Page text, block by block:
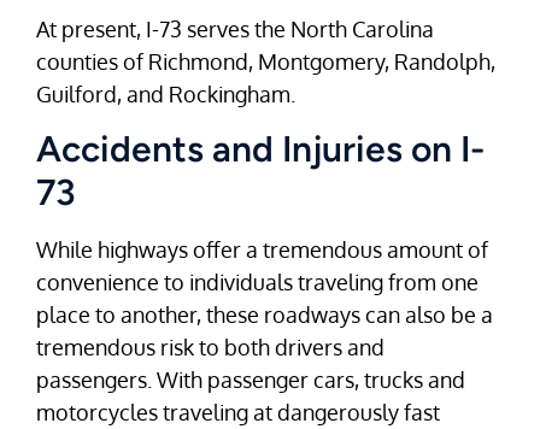
At present, I-73 serves the North Carolina
counties of Richmond, Montgomery, Randolph,
Guilford, and Rockingham.
Accidents and Injuries on I-
73
While highways offer a tremendous amount of
convenience to individuals traveling from one
place to another, these roadways can also be a
tremendous risk to both drivers and
passengers. With passenger cars, trucks and
motorcycles traveling at dangerously fast